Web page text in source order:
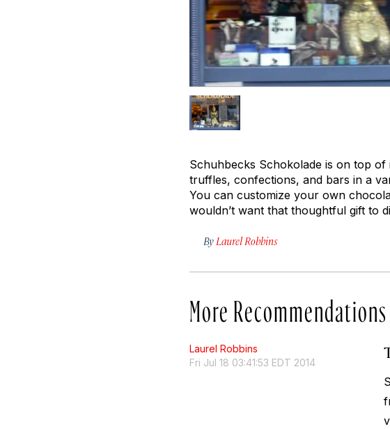
Schuhbecks Schokolade is on top
truffles, confections, and bars in a
You can customize your own
wouldn’t want that thoughtful gift to
By Laurel Robbins
More Recommendations
Laurel Robbins
Fri Jul 18 03:41:53 EDT 2014